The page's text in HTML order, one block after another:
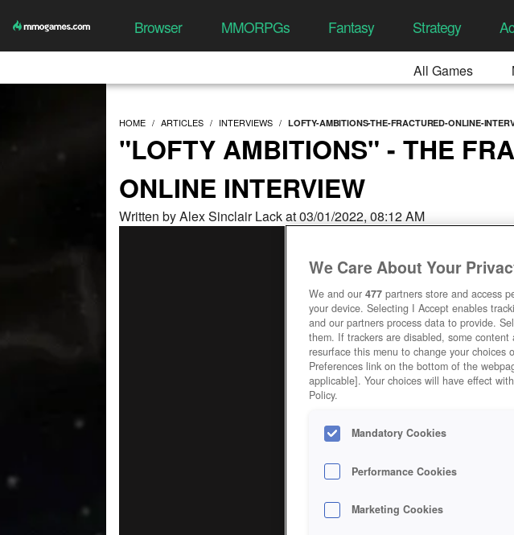
Browser MMORPGs Fantasy Strategy
All Games
HOME ARTICLES INTERVIEWS LOFTY-AMBITIONS-THE-FRACTURED-ONLINE-
"LOFTY AMBITIONS" - THE
ONLINE INTERVIEW
Written by Alex Sinclair Lack at 03/01/2022, 08:12 AM
We Care About Your
We and our 477 partners store and access
your device. Selecting I Accept enables
and our partners process data to provide.
them. If trackers are disabled, some
resurface this menu to change your
Preferences link on the bottom of the
applicable]. Your choices will have effect
Policy.
Mandatory Cookies
Performance Cookies
Marketing Cookies